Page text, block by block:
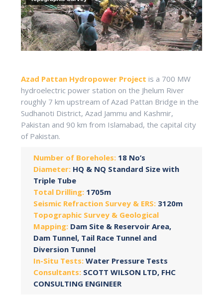
Azad Pattan Hydropower Project is a 700 MW
hydroelectric power station on the Jhelum River
roughly 7 km upstream of Azad Pattan Bridge in the
Sudhanoti District, Azad Jammu and Kashmir,
Pakistan and 90 km from Islamabad, the capital city
of Pakistan.
Number of Boreholes: 18 No’s
Diameter: HQ & NQ Standard Size with
Triple Tube
Total Drilling: 1705m
Seismic Refraction Survey & ERS: 3120m
Topographic Survey & Geological
Mapping: Dam Site & Reservoir Area,
Dam Tunnel, Tail Race Tunnel and
Diversion Tunnel
In-Situ Tests:Water Pressure Tests
Consultants: SCOTT WILSON LTD, FHC
CONSULTING ENGINEER